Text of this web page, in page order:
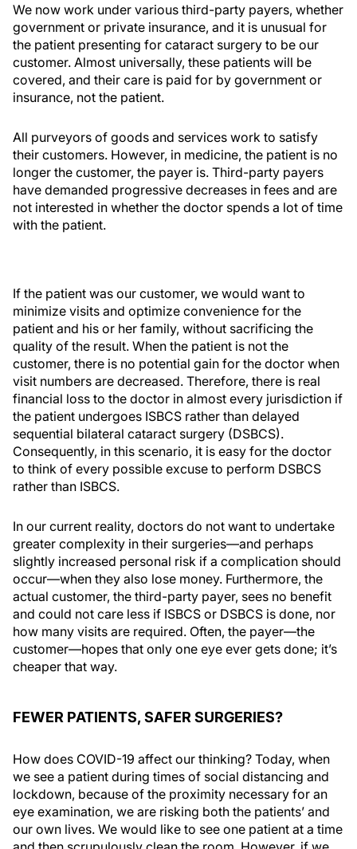
We now work under various third-party payers, whether
government or private insurance, and it is unusual for
the patient presenting for cataract surgery to be our
customer. Almost universally, these patients will be
covered, and their care is paid for by government or
insurance, not the patient.
All purveyors of goods and services work to satisfy
their customers. However, in medicine, the patient is no
longer the customer, the payer is. Third-party payers
have demanded progressive decreases in fees and are
not interested in whether the doctor spends a lot of time
with the patient.
If the patient was our customer, we would want to
minimize visits and optimize convenience for the
patient and his or her family, without sacrificing the
quality of the result. When the patient is not the
customer, there is no potential gain for the doctor when
visit numbers are decreased. Therefore, there is real
financial loss to the doctor in almost every jurisdiction if
the patient undergoes ISBCS rather than delayed
sequential bilateral cataract surgery (DSBCS).
Consequently, in this scenario, it is easy for the doctor
to think of every possible excuse to perform DSBCS
rather than ISBCS.
In our current reality, doctors do not want to undertake
greater complexity in their surgeries—and perhaps
slightly increased personal risk if a complication should
occur—when they also lose money. Furthermore, the
actual customer, the third-party payer, sees no benefit
and could not care less if ISBCS or DSBCS is done, nor
how many visits are required. Often, the payer—the
customer—hopes that only one eye ever gets done; it’s
cheaper that way.
FEWER PATIENTS, SAFER SURGERIES?
How does COVID-19 affect our thinking? Today, when
we see a patient during times of social distancing and
lockdown, because of the proximity necessary for an
eye examination, we are risking both the patients’ and
our own lives. We would like to see one patient at a time